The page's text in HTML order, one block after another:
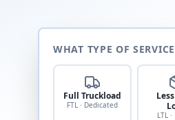
WHAT TYPE OF
Full Truckload
FTL · Dedicated
LTL